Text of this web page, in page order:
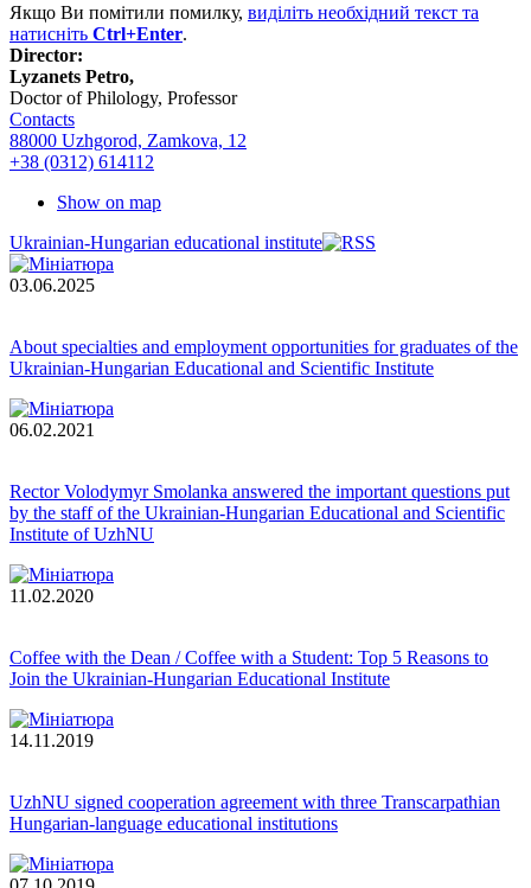
Якщо Ви помітили помилку, виділіть необхідний текст та
натисніть Ctrl+Enter.
Director:
Lyzanets Petro,
Doctor of Philology, Professor
Contacts
88000 Uzhgorod, Zamkova, 12
+38 (0312) 614112
Show on map
Ukrainian-Hungarian educational institute
03.06.2025
About specialties and employment opportunities for graduates of the
Ukrainian-Hungarian Educational and Scientific Institute
06.02.2021
Rector Volodymyr Smolanka answered the important questions put
by the staff of the Ukrainian-Hungarian Educational and Scientific
Institute of UzhNU
11.02.2020
Coffee with the Dean / Coffee with a Student: Top 5 Reasons to
Join the Ukrainian-Hungarian Educational Institute
14.11.2019
UzhNU signed cooperation agreement with three Transcarpathian
Hungarian-language educational institutions